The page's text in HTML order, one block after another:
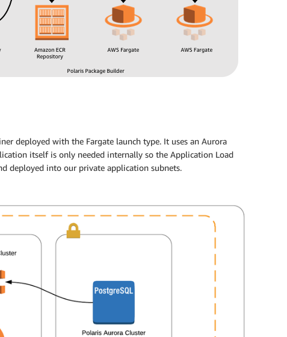
deployed with the Fargate launch type. It uses an Aurora
itself is only needed internally so the Application Load
deployed into our private application subnets.